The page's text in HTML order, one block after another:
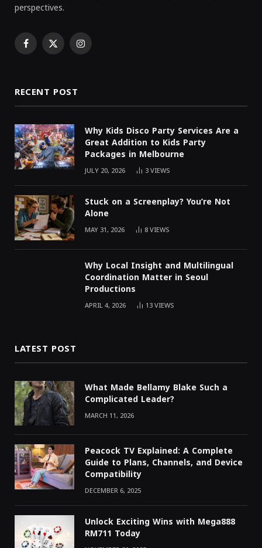
perspectives.
Facebook
X Instagram
RECENT POST
Why Kids Disco Party Services Are a
Great Addition to Kids Party
Packages in Melbourne
JULY 20, 2026 3VIEWS
Stuck on a Screenplay? You’re Not
Alone
MAY 31, 2026 8VIEWS
Why Local Insight and Multilingual
Coordination Matter in Seoul
Productions
APRIL 4, 2026 13VIEWS
LATEST POST
What Made Bellamy Blake Such a
Complicated Leader?
MARCH 11, 2026
Peacock TV Explained: A Complete
Guide to Plans, Channels, and Device
Compatibility
DECEMBER 6, 2025
Unlock Exciting Wins with Mega888
RM711 Today